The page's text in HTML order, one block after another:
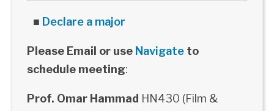
■ Declare a major
Please Email or use Navigateto
schedule meeting:
Prof. Omar Hammad HN430 (Film &